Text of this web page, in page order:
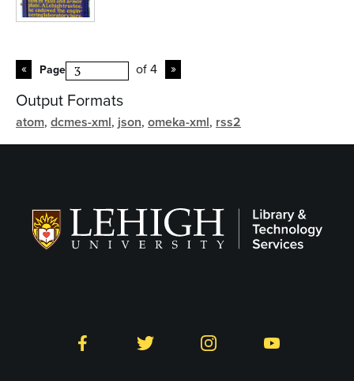
Page of 4
Output Formats
atom, dcmes-xml, json, omeka-xml, rss2
Facebook Twitter Instagram YouTube